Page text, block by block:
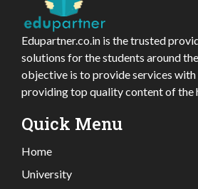
Edupartner.co.in is the trusted
solutions for the students around
objective is to provide services
providing top quality content of the
Quick Menu
Home
University